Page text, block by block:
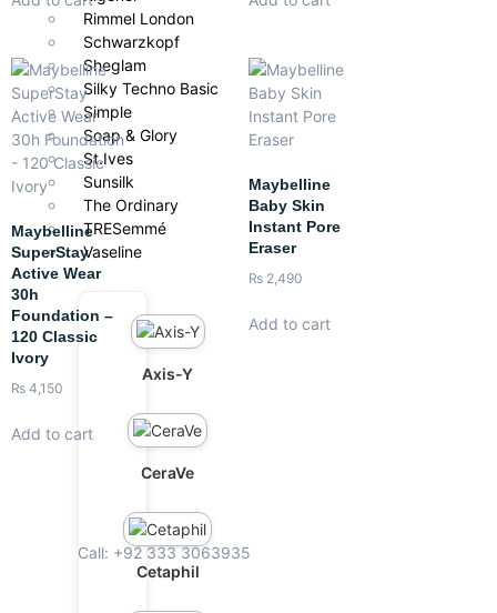
Rimmel London
Schwarzkopf
Sheglam
Silky Techno Basic
Simple
Soap & Glory
St.Ives
Sunsilk
The Ordinary
TRESemmé
Vaseline
Axis-Y
CeraVe
Cetaphil
Maybelline
SuperStay
Active Wear
30h
Foundation –
120 Classic
Ivory
₨ 4,150
Add to cart
Maybelline
Baby Skin
Instant Pore
Eraser
₨ 2,490
Add to cart
Call: +92 333 3063935